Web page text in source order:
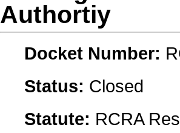
Authortiy
Docket Number:
Status: Closed
Statute: RCRA